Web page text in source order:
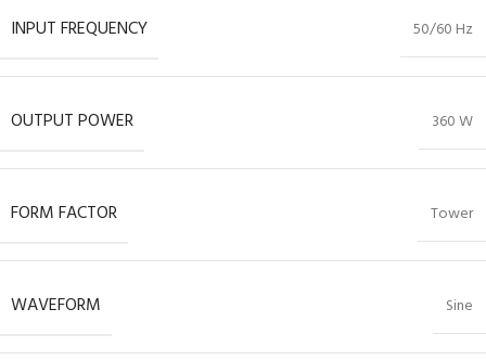
INPUT FREQUENCY 50/60 Hz
OUTPUT POWER 360 W
FORM FACTOR Tower
WAVEFORM Sine